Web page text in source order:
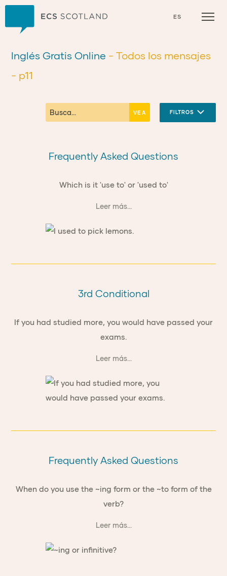
ES
Inglés Gratis Online - Todos los mensajes
- p11
FILTROS
Frequently Asked Questions
Which is it 'use to' or 'used to'
Leer más...
3rd Conditional
If you had studied more, you would have passed your
exams.
Leer más...
Frequently Asked Questions
When do you use the ~ing form or the ~to form of the
verb?
Leer más...